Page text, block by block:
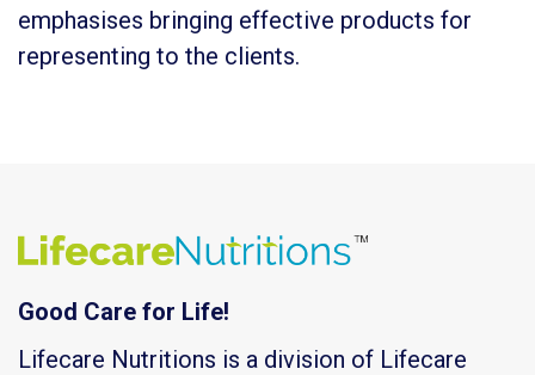
emphasises bringing effective products for
representing to the clients.
Good Care for Life!
Lifecare Nutritions is a division of Lifecare